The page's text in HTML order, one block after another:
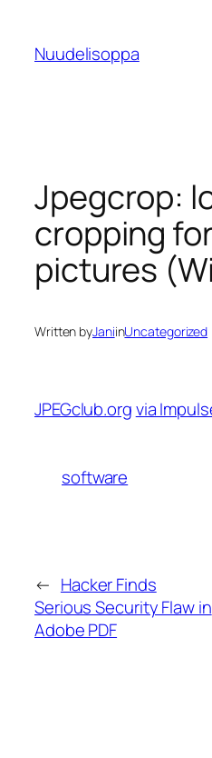
content
Nuudelisoppa
Jpegcrop:
cropping
pictures
Written byJaniinUncategorized
JPEGclub.orgvia
software
← Hacker Finds
Serious Security Flaw in
Adobe PDF